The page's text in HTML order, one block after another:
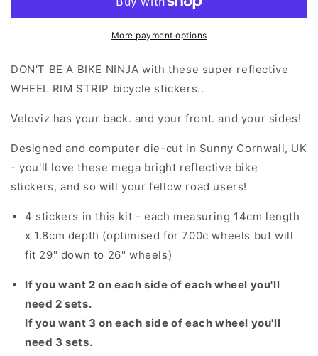
Wheel
Stickers
More payment options
DON'T BE A BIKE NINJA with these super reflective
WHEEL RIM STRIP bicycle stickers..
Veloviz has your back. and your front. and your sides!
Designed and computer die-cut in Sunny Cornwall, UK
- you'll love these mega bright reflective bike
stickers, and so will your fellow road users!
4 stickers in this kit - each measuring 14cm length
x 1.8cm depth (optimised for 700c wheels but will
fit 29" down to 26" wheels)
If you want 2 on each side of each wheel you'll
need 2 sets.
If you want 3 on each side of each wheel you'll
need 3 sets.